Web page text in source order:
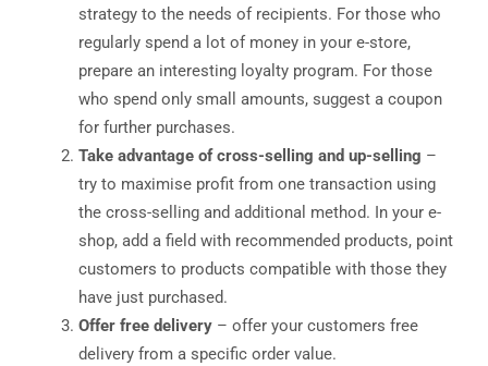
strategy to the needs of recipients. For those who
regularly spend a lot of money in your e-store,
prepare an interesting loyalty program. For those
who spend only small amounts, suggest a coupon
for further purchases.
Take advantage of cross-selling and up-selling –
try to maximise profit from one transaction using
the cross-selling and additional method. In your e-
shop, add a field with recommended products, point
customers to products compatible with those they
have just purchased.
Offer free delivery – offer your customers free
delivery from a specific order value.